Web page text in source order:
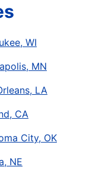
WI
MN
LA
CA
City, OK
NE